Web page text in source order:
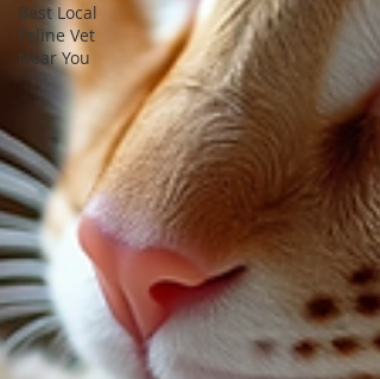
Best Local
Feline Vet
Near You